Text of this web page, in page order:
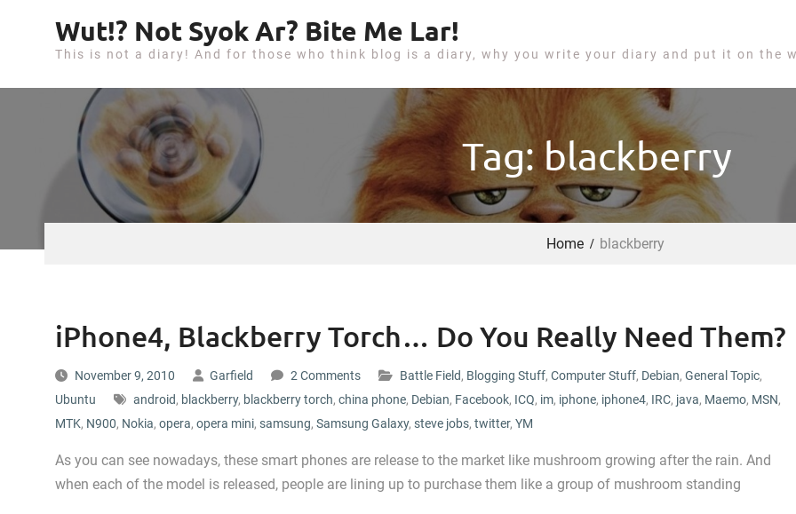
p
e
Wut!? Not Syok Ar? Bite Me Lar!
This is not a diary! And for those who think blog is a diary, why you write your diary and put it on the
Tag: blackberry
Home blackberry
iPhone4, Blackberry Torch… Do You Really Need Them?
November 9, 2010 Garfield 2 Comments Battle Field, Blogging Stuff, Computer Stuff, Debian, General Topic,
Ubuntu
android, blackberry, blackberry torch, china phone, Debian, Facebook, ICQ, im, iphone, iphone4, IRC, java, Maemo, MSN,
MTK, N900, Nokia, opera, opera mini, samsung, Samsung Galaxy, steve jobs, twitter, YM
As you can see nowadays, these smart phones are release to the market like mushroom growing after the rain. And
when each of the model is released, people are lining up to purchase them like a group of mushroom standing